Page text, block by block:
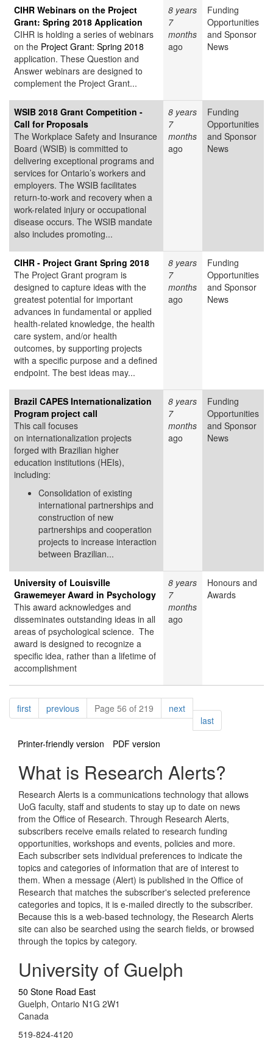
CIHR Webinars on the Project
Grant: Spring 2018 Application
CIHR is holding a series of webinars
on the Project Grant: Spring 2018
application. These Question and
Answer webinars are designed to
complement the Project Grant...
8 years
7
months
ago
Funding
Opportunities
and Sponsor
News
WSIB 2018 Grant Competition -
Call for Proposals
The Workplace Safety and Insurance
Board (WSIB) is committed to
delivering exceptional programs and
services for Ontario’s workers and
employers. The WSIB facilitates
return-to-work and recovery when a
work-related injury or occupational
disease occurs. The WSIB mandate
also includes promoting...
8 years
7
months
ago
Funding
Opportunities
and Sponsor
News
CIHR - Project Grant Spring 2018
The Project Grant program is
designed to capture ideas with the
greatest potential for important
advances in fundamental or applied
health-related knowledge, the health
care system, and/or health
outcomes, by supporting projects
with a specific purpose and a defined
endpoint. The best ideas may...
8 years
7
months
ago
Funding
Opportunities
and Sponsor
News
Brazil CAPES Internationalization
Program project call
This call focuses
on internationalization projects
forged with Brazilian higher
education institutions (HEIs),
including:
Consolidation of existing
international partnerships and
construction of new
partnerships and cooperation
projects to increase interaction
between Brazilian...
8 years
7
months
ago
Funding
Opportunities
and Sponsor
News
University of Louisville
Grawemeyer Award in Psychology
This award acknowledges and
disseminates outstanding ideas in all
areas of psychological science. The
award is designed to recognize a
specific idea, rather than a lifetime of
accomplishment
8 years
7
months
ago
Honours and
Awards
Pagination
firstpagepreviouspagePage 56 of 219 nextpage
lastpage
Printer-friendly version
PDF version
What is Research Alerts?
Research Alerts is a communications technology that allows
UoG faculty, staff and students to stay up to date on news
from the Office of Research. Through Research Alerts,
subscribers receive emails related to research funding
opportunities, workshops and events, policies and more.
Each subscriber sets individual preferences to indicate the
topics and categories of information that are of interest to
them. When a message (Alert) is published in the Office of
Research that matches the subscriber's selected preference
categories and topics, it is e-mailed directly to the subscriber.
Because this is a web-based technology, the Research Alerts
site can also be searched using the search fields, or browsed
through the topics by category.
University of Guelph
50 Stone Road East
Guelph, Ontario N1G 2W1
Canada
519-824-4120